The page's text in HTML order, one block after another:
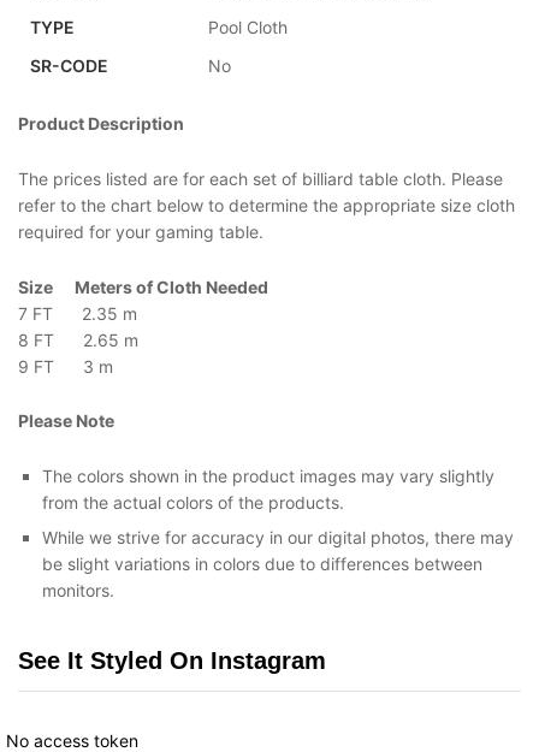
TYPE
Pool Cloth
SR-CODE
No
Product Description
The prices listed are for each set of billiard table cloth. Please
refer to the chart below to determine the appropriate size cloth
required for your gaming table.
Size Meters of Cloth Needed
7 FT 2.35 m
8 FT 2.65 m
9 FT 3 m
Please Note
The colors shown in the product images may vary slightly
from the actual colors of the products.
While we strive for accuracy in our digital photos, there may
be slight variations in colors due to differences between
monitors.
See It Styled On Instagram
No access token